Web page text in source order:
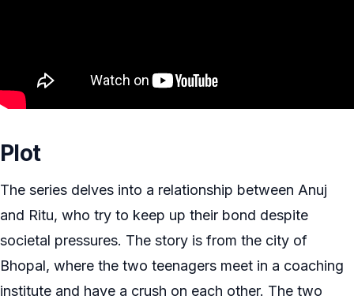
Plot
The series delves into a relationship between Anuj
and Ritu, who try to keep up their bond despite
societal pressures. The story is from the city of
Bhopal, where the two teenagers meet in a coaching
institute and have a crush on each other. The two